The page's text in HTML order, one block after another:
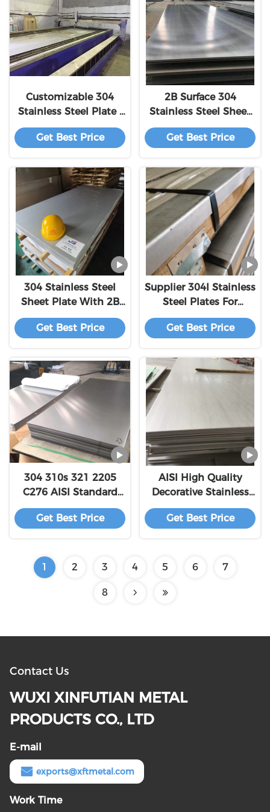
Customizable 304
Stainless Steel Plate /
ASTM 304 Ss Sheet
Get Best Price
2B Surface 304
Stainless Steel Sheet
Elongation ≥40%
Corrosion Resistance
Get Best Price
304 Stainless Steel
Sheet Plate With 2B
Finish And Density
0.285 Lb/in³
Get Best Price
Supplier 304l Stainless
Steel Plates For
Elevator AISI ASTM
201/304/304L/316L/316
Get Best Price
304 310s 321 2205
C276 AISI Standard
Stainless Steel Plate
2b Surface
Get Best Price
AISI High Quality
Decorative Stainless
Steel Panels 409L 410
410S 416
Get Best Price
1 2 3 4 5 6 7
8
Contact Us
WUXI XINFUTIAN METAL
PRODUCTS CO., LTD
E-mail
exports@xftmetal.com
Work Time